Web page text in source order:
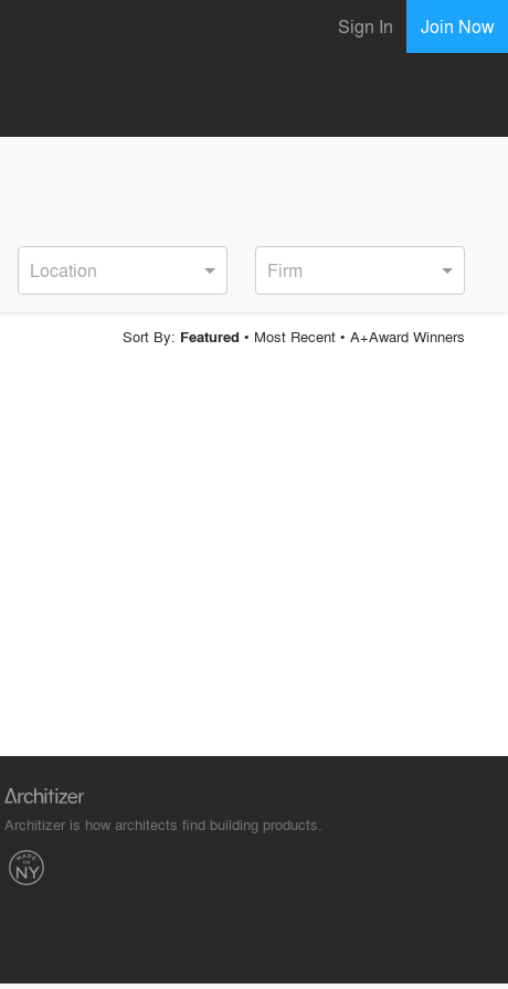
Sign In Join Now
Location Firm
Sort By: Featured • Most Recent• A+Award Winners
Architizer is how architects find building products.